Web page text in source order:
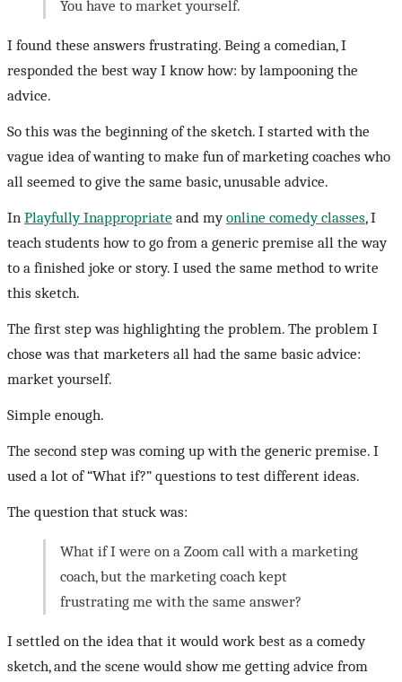
You have to market yourself.
I found these answers frustrating. Being a comedian, I
responded the best way I know how: by lampooning the
advice.
So this was the beginning of the sketch. I started with the
vague idea of wanting to make fun of marketing coaches who
all seemed to give the same basic, unusable advice.
In Playfully Inappropriate and myonline comedy classes, I
teach students how to go from a generic premise all the way
to a finished joke or story. I used the same method to write
this sketch.
The first step was highlighting the problem. The problem I
chose was that marketers all had the same basic advice:
market yourself.
Simple enough.
The second step was coming up with the generic premise. I
used a lot of “What if?” questions to test different ideas.
The question that stuck was:
What if I were on a Zoom call with a marketing
coach, but the marketing coach kept
frustrating me with the same answer?
I settled on the idea that it would work best as a comedy
sketch, and the scene would show me getting advice from